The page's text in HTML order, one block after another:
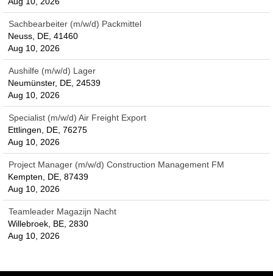
Sachbearbeiter (m/w/d) Packmittel
Neuss, DE, 41460
Aug 10, 2026
Aushilfe (m/w/d) Lager
Neumünster, DE, 24539
Aug 10, 2026
Specialist (m/w/d) Air Freight Export
Ettlingen, DE, 76275
Aug 10, 2026
Project Manager (m/w/d) Construction Management FM
Kempten, DE, 87439
Aug 10, 2026
Teamleader Magazijn Nacht
Willebroek, BE, 2830
Aug 10, 2026